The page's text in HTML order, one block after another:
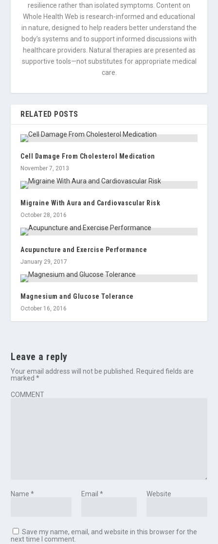
resilience rather than isolated symptoms. Content on
Whole Health Web is research-informed and educational
in nature, designed to help readers better understand the
body’s systems and to support informed discussions with
healthcare providers. Natural therapies are presented as
supportive tools—not substitutes for appropriate medical
care.
RELATED POSTS
Cell Damage From Cholesterol Medication
November 7, 2013
Migraine With Aura and Cardiovascular Risk
October 28, 2016
Acupuncture and Exercise Performance
January 29, 2017
Magnesium and Glucose Tolerance
October 16, 2016
Leave a reply
Your email address will not be published.
Required fields are
marked*
COMMENT
Name* Email * Website
Save my name, email, and website in this browser for the
next time I comment.